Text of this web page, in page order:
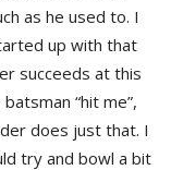
as he used to. I
up with that
succeeds at this
“hit me”,
does just that. I
try and bowl a bit